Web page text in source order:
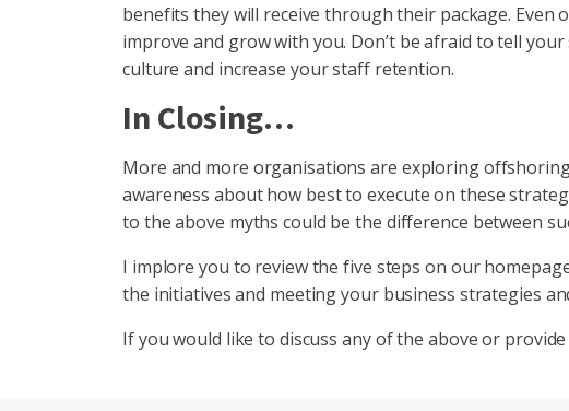
benefits they will receive through their package.
improve and grow with you. Don’t be afraid to tell
culture and increase your staff retention.
In Closing…
More and more organisations are exploring
awareness about how best to execute on these
to the above myths could be the difference between
I implore you to review the five steps on our
the initiatives and meeting your business strategies
If you would like to discuss any of the above or